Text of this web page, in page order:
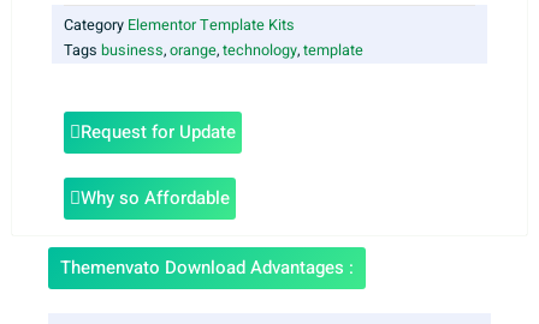
Category Elementor Template Kits
Tags business,orange,technology,template
Request for Update
Why so Affordable
Themenvato Download Advantages :